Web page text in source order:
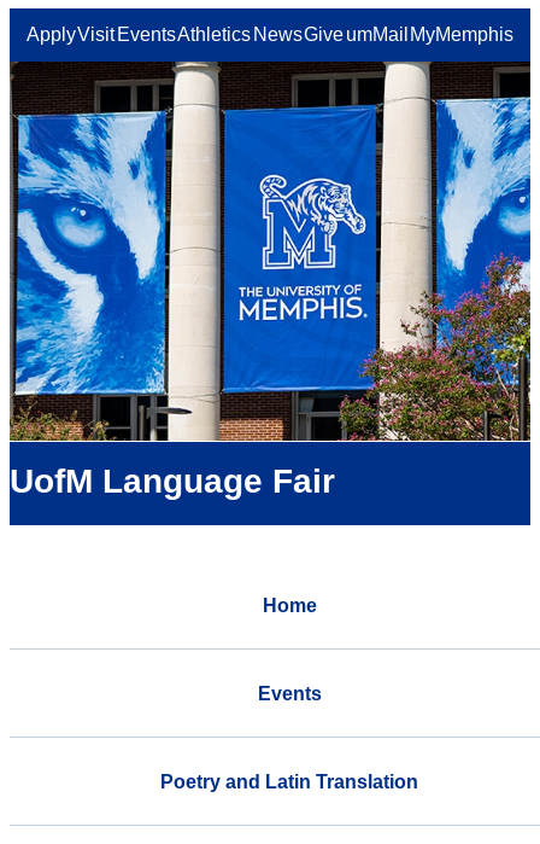
ApplyVisit EventsAthletics NewsGiveumMail MyMemphis
UofM Language Fair
Home
Events
Poetry and Latin Translation